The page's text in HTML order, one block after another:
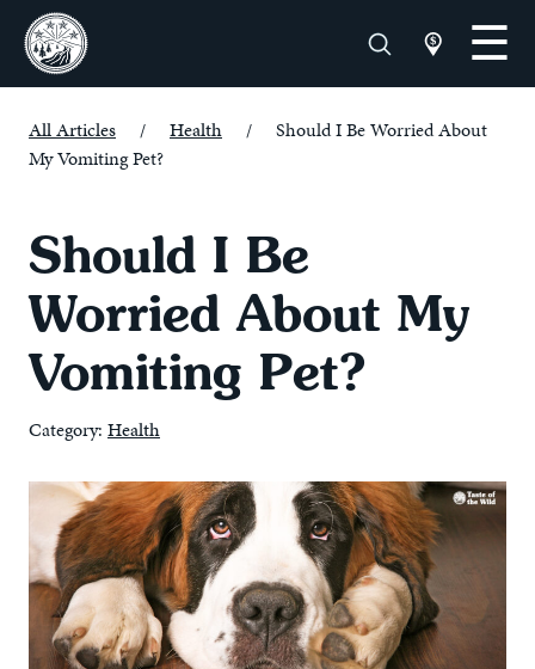
All Articles / Health /
Should I Be Worried About
My Vomiting Pet?
Should I Be
Worried About My
Vomiting Pet?
Category: Health